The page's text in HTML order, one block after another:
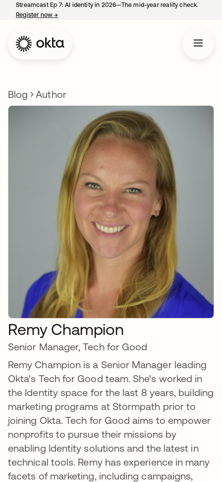
Streamcast Ep 7: AI identity in 2026—The mid-year reality check.
Register now→
Blog Author
Remy Champion
Senior Manager, Tech for Good
Remy Champion is a Senior Manager leading
Okta's Tech for Good team. She's worked in
the Identity space for the last 8 years, building
marketing programs at Stormpath prior to
joining Okta. Tech for Good aims to empower
nonprofits to pursue their missions by
enabling Identity solutions and the latest in
technical tools. Remy has experience in many
facets of marketing, including campaigns,